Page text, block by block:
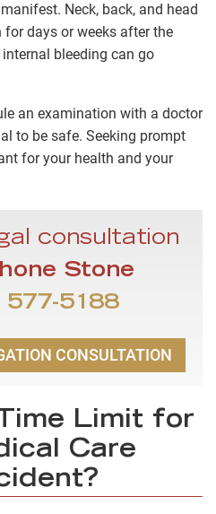
Neck, back, and head
days or weeks after the
bleeding can go
an examination with a doctor
to be safe. Seeking prompt
for your health and your
consultation
Stone
577-5188
CONSULTATION
Limit for
Care